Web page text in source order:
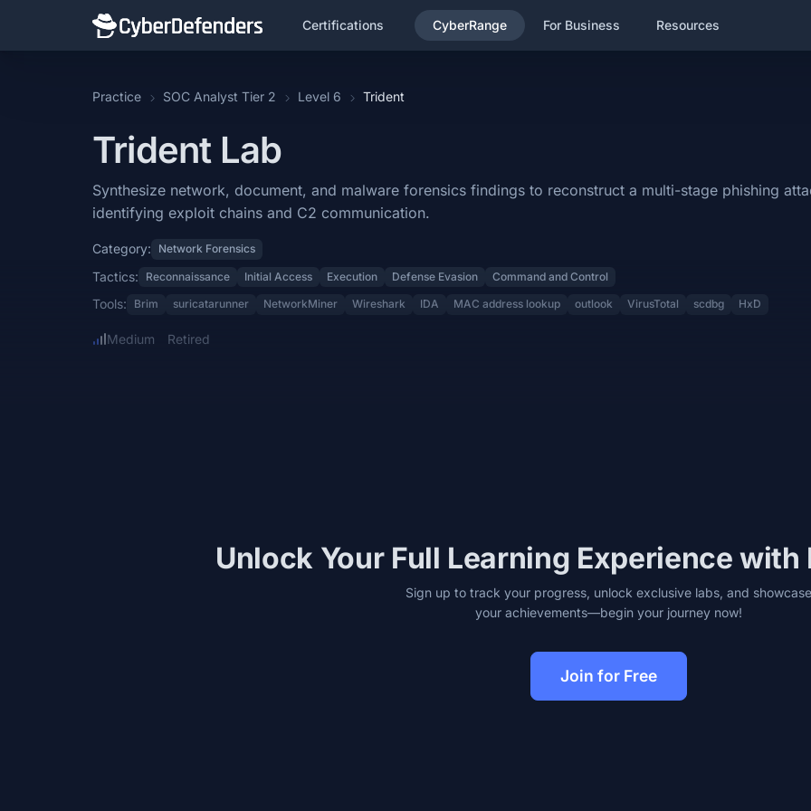
Certifications CyberRange For Business Resources
Trident is a blue team lab that falls under the Network Forensics category and will cover the following subjects: Brim, suricatarunner,
Learning Objectives
Synthesize network, document, and malware forensics findings to reconstruct a multi-stage phishing attack, identifying exploit chains
Categories: Network Forensics.
MITRE ATT&CK Tactics: Reconnaissance, Initial Access, Execution, Defense Evasion, Command and Control.
Practice SOC Analyst Tier 2 Level 6 Trident
Trident Lab
Synthesize network, document, and malware forensics findings to reconstruct a multi-stage phishing
identifying exploit chains and C2 communication.
Category: Network Forensics
Tactics: Reconnaissance Initial Access Execution Defense Evasion Command and Control
Tools: Brim suricatarunner NetworkMiner Wireshark IDA MAC address lookup outlook VirusTotal scdbg HxD
Medium Retired
Unlock Your Full Learning Experience with
Sign up to track your progress, unlock exclusive labs, and showcase
your achievements—begin your journey now!
Join for Free